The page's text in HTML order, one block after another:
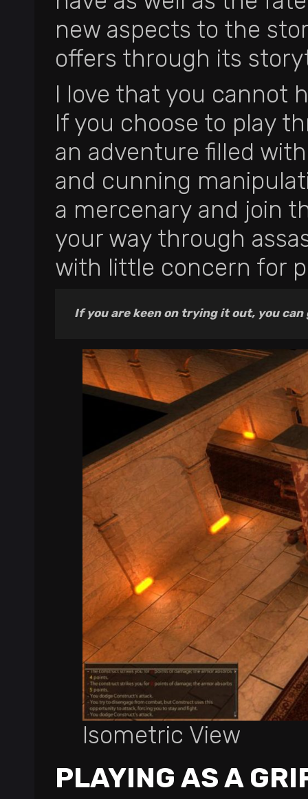
new aspects to the
offers through its
I love that you cannot
If you choose to play
an adventure filled
and cunning
a mercenary and join
your way through
with little concern for
If you are keen on trying it out, you
Isometric View
PLAYING AS A